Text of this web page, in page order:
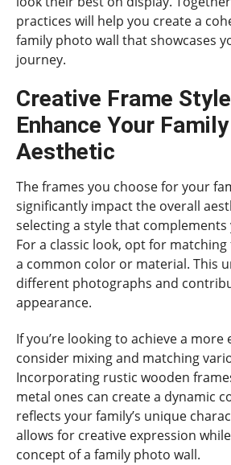
practices will help you create a
family photo wall that showcases
journey.
Creative Frame
Enhance Your
Aesthetic
The frames you choose for your
significantly impact the overall
selecting a style that
For a classic look, opt for
a common color or material. This
different photographs and
appearance.
If you’re looking to achieve a more
consider mixing and matching
Incorporating rustic wooden
metal ones can create a dynamic
reflects your family’s unique
allows for creative expression
concept of a family photo wall.